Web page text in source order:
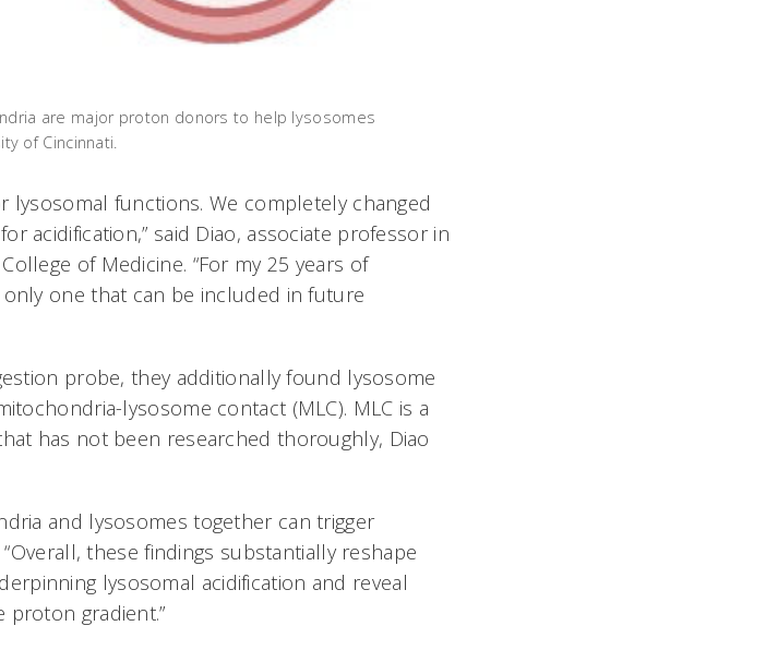
are major proton donors to help lysosomes
of Cincinnati.
lysosomal functions. We completely changed
acidification,” said Diao, associate professor in
of Medicine. “For my 25 years of
one that can be included in future
probe, they additionally found lysosome
lysosome contact (MLC). MLC is a
has not been researched thoroughly, Diao
and lysosomes together can trigger
these findings substantially reshape
lysosomal acidification and reveal
gradient.”